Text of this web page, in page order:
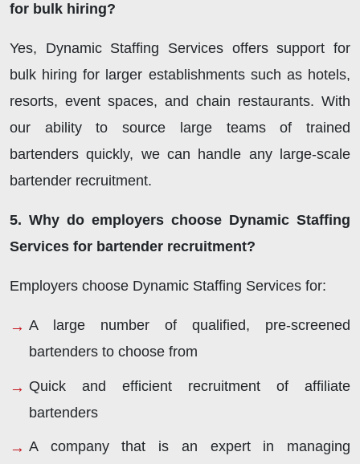
for bulk hiring?
Yes, Dynamic Staffing Services offers support for
bulk hiring for larger establishments such as hotels,
resorts, event spaces, and chain restaurants. With
our ability to source large teams of trained
bartenders quickly, we can handle any large-scale
bartender recruitment.
5. Why do employers choose Dynamic Staffing
Services for bartender recruitment?
Employers choose Dynamic Staffing Services for:
A large number of qualified, pre-screened
bartenders to choose from
Quick and efficient recruitment of affiliate
bartenders
A company that is an expert in managing